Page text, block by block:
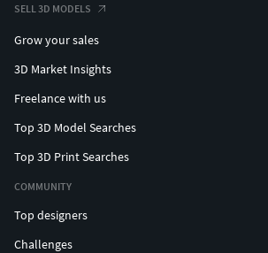
SELL 3D MODELS
Grow your sales
3D Market Insights
Freelance with us
Top 3D Model Searches
Top 3D Print Searches
COMMUNITY
Top designers
Challenges